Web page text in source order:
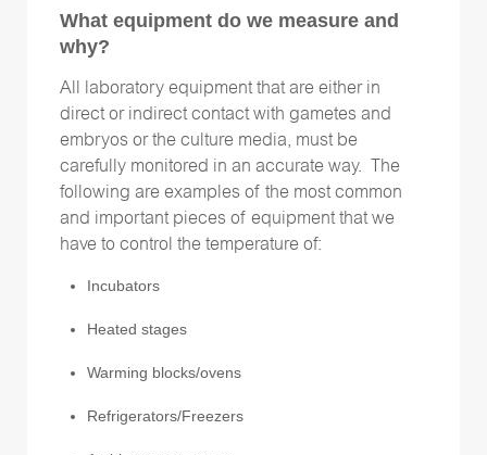
What equipment do we measure and
why?
All laboratory equipment that are either in
direct or indirect contact with gametes and
embryos or the culture media, must be
carefully monitored in an accurate way. The
following are examples of the most common
and important pieces of equipment that we
have to control the temperature of:
Incubators
Heated stages
Warming blocks/ovens
Refrigerators/Freezers